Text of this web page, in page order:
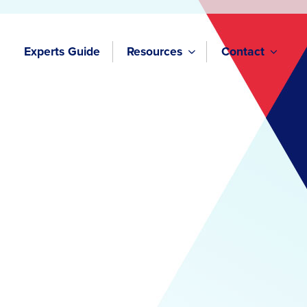
Experts Guide Resources Contact